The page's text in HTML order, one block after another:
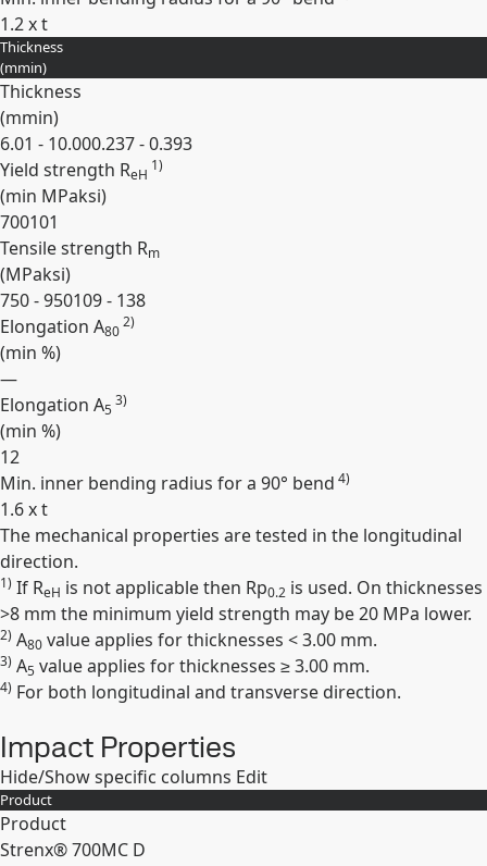
1.2 x t
Expand
Thickness
(mmin)
Thickness
(mmin)
6.01 - 10.000.237 - 0.393
Yield strength ReH
1)
(min MPaksi)
700101
Tensile strength Rm
(MPaksi)
750 - 950109 - 138
Elongation A80
2)
(min %)
—
Elongation A5
3)
(min %)
12
Min. inner bending radius for a 90° bend 4)
1.6 x t
Expand
The mechanical properties are tested in the longitudinal
direction.
1) If ReH is not applicable then Rp0.2 is used. On thicknesses
>8 mm the minimum yield strength may be 20 MPa lower.
2) A80 value applies for thicknesses < 3.00 mm.
3) A5 value applies for thicknesses ≥ 3.00 mm.
4) For both longitudinal and transverse direction.
Impact Properties
Hide/Show specific columns Edit
Product
Product
Strenx® 700MC D